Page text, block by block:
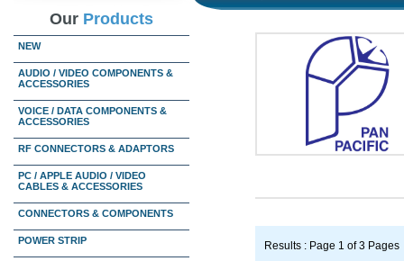
Our Products
NEW
AUDIO / VIDEO COMPONENTS &
ACCESSORIES
VOICE / DATA COMPONENTS &
ACCESSORIES
RF CONNECTORS & ADAPTORS
PC / APPLE AUDIO / VIDEO
CABLES & ACCESSORIES
CONNECTORS & COMPONENTS
POWER STRIP Results : Page 1 of 3 Pages